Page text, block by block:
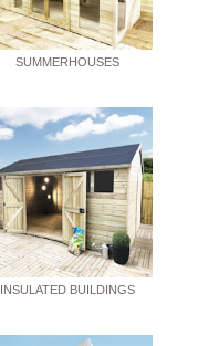
SUMMERHOUSES
INSULATED BUILDINGS